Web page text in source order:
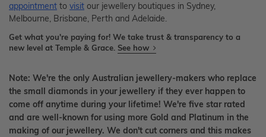
appointment to visit our jewellery boutiques in Sydney,
Melbourne, Brisbane, Perth and Adelaide.
Get what you're paying for! We take trust & transparency to a
new level at Temple & Grace. See how
Note: We're the only Australian jewellery-makers who replace
the small diamonds in your jewellery if they ever happen to
come off anytime during your lifetime! We're five star rated
and are well-known for using more Gold and Platinum in the
making of our jewellery. We don't cut corners and this makes